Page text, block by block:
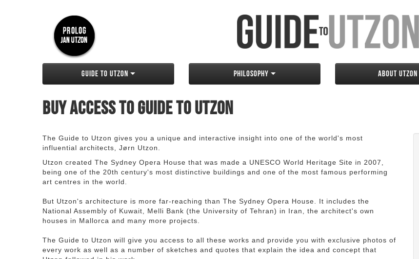
Guide to Utzon Philosophy About Utzon
Buy access to Guide to Utzon
The Guide to Utzon gives you a unique and interactive insight into one of the world's most
influential architects, Jørn Utzon.
Utzon created The Sydney Opera House that was made a UNESCO World Heritage Site in 2007,
being one of the 20th century's most distinctive buildings and one of the most famous performing
art centres in the world.
But Utzon's architecture is more far-reaching than The Sydney Opera House. It includes the
National Assembly of Kuwait, Melli Bank (the University of Tehran) in Iran, the architect's own
houses in Mallorca and many more projects.
The Guide to Utzon will give you access to all these works and provide you with exclusive photos of
every work as well as a number of sketches and quotes that explain the idea and concept that